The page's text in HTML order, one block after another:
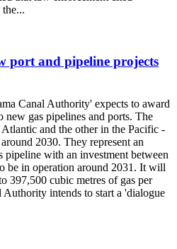
port and pipeline projects
Canal Authority' expects to award
new gas pipelines and ports. The
and the other in the Pacific -
2030. They represent an
with an investment between
be in operation around 2031. It will
397,500 cubic metres of gas per
Authority intends to start a 'dialogue